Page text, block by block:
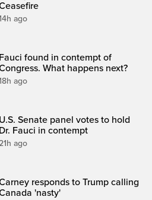
ago
Fauci found in contempt of
What happens next?
ago
U.S. Senate panel votes to hold
Dr. Fauci in contempt
ago
responds to Trump calling
'nasty'